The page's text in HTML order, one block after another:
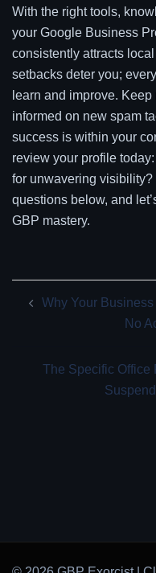
With the right tools,
your Google Business
consistently attracts local
setbacks deter you;
learn and improve.
informed on new spam
success is within your
review your profile
for unwavering
questions below, and
GBP mastery.
navigation
Why Your
No
The Specific Office